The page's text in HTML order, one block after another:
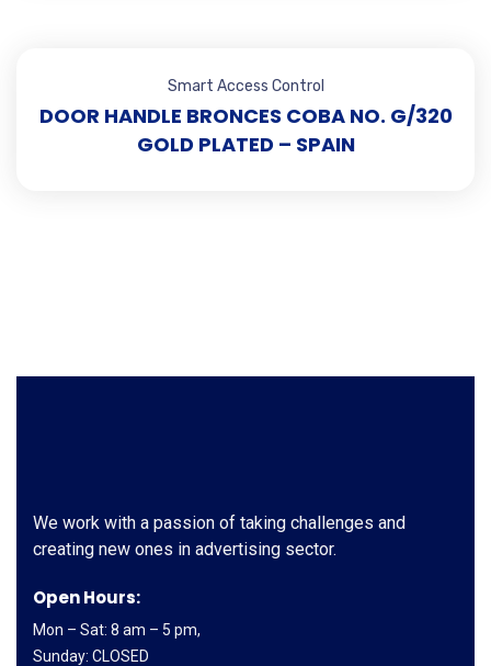
Smart Access Control
DOOR HANDLE BRONCES COBA NO. G/320
GOLD PLATED – SPAIN
We work with a passion of taking challenges and
creating new ones in advertising sector.
Open Hours:
Mon – Sat: 8 am – 5 pm,
Sunday: CLOSED